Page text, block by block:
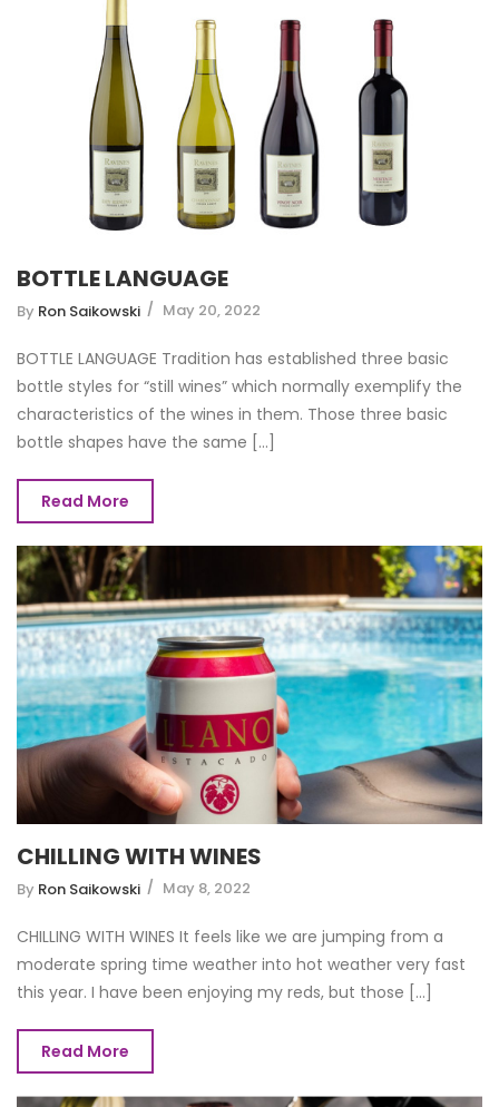
BOTTLE LANGUAGE
By Ron Saikowski May 20, 2022
BOTTLE LANGUAGE Tradition has established three basic
bottle styles for “still wines” which normally exemplify the
characteristics of the wines in them. Those three basic
bottle shapes have the same [...]
Read More
CHILLING WITH WINES
By Ron Saikowski May 8, 2022
CHILLING WITH WINES It feels like we are jumping from a
moderate spring time weather into hot weather very fast
this year. I have been enjoying my reds, but those [...]
Read More